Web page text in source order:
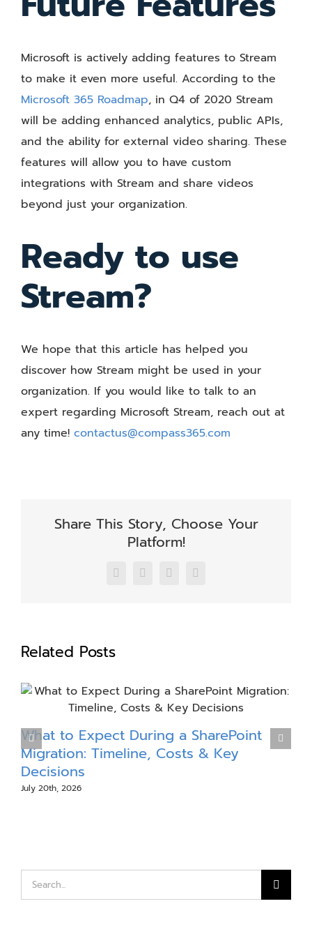
Microsoft is actively adding features to Stream
to make it even more useful. According to the
Microsoft 365 Roadmap, in Q4 of 2020 Stream
will be adding enhanced analytics, public APIs,
and the ability for external video sharing. These
features will allow you to have custom
integrations with Stream and share videos
beyond just your organization.
Ready to use
Stream?
We hope that this article has helped you
discover how Stream might be used in your
organization. If you would like to talk to an
expert regarding Microsoft Stream, reach out at
any time! contactus@compass365.com
Share This Story, Choose Your
Platform!
Facebook
X LinkedInEmail
Related Posts
What to Expect During a SharePoint
Migration: Timeline, Costs & Key
Decisions
July 20th, 2026
Search
for: